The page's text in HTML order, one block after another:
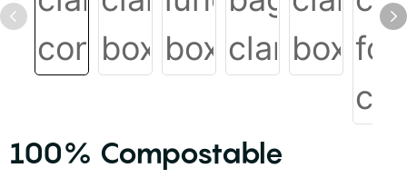
100% Compostable